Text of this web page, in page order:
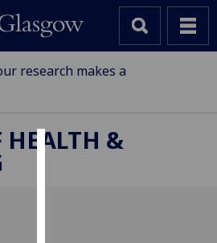
research makes a
HEALTH &